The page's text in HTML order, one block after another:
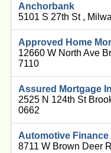
Anchorbank
5101 S 27th St ,
Approved Home
12660 W North Ave
7110
Assured Mortgage
2525 N 124th St
0662
Automotive Finance
8711 W Brown Deer